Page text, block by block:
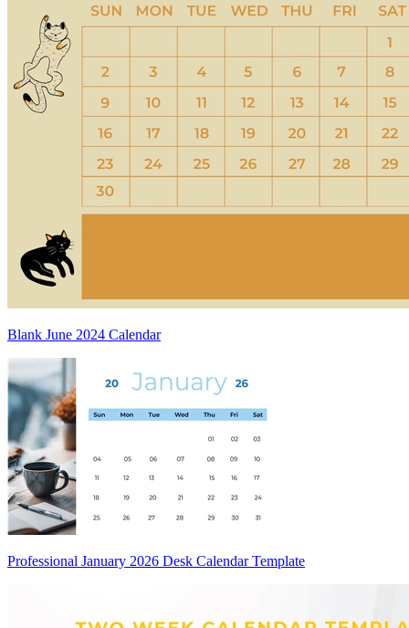
Blank June 2024 Calendar
Professional January 2026 Desk Calendar Template